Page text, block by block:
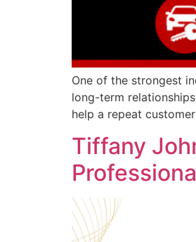
One of the strongest
long-term
help a repeat
Tiffany